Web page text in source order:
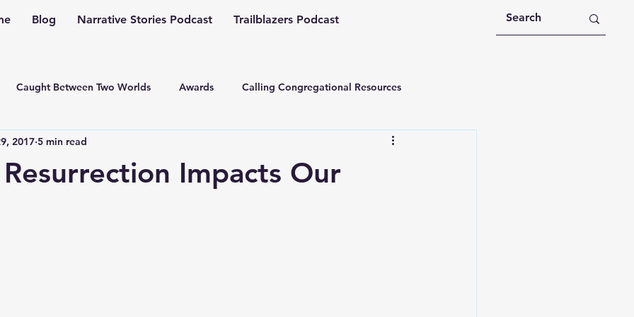
Blog Narrative Stories Podcast Trailblazers Podcast
Caught Between Two Worlds Awards Calling Congregational Resources
a Multiplication Movement
Impacts Our
2017 5 min read